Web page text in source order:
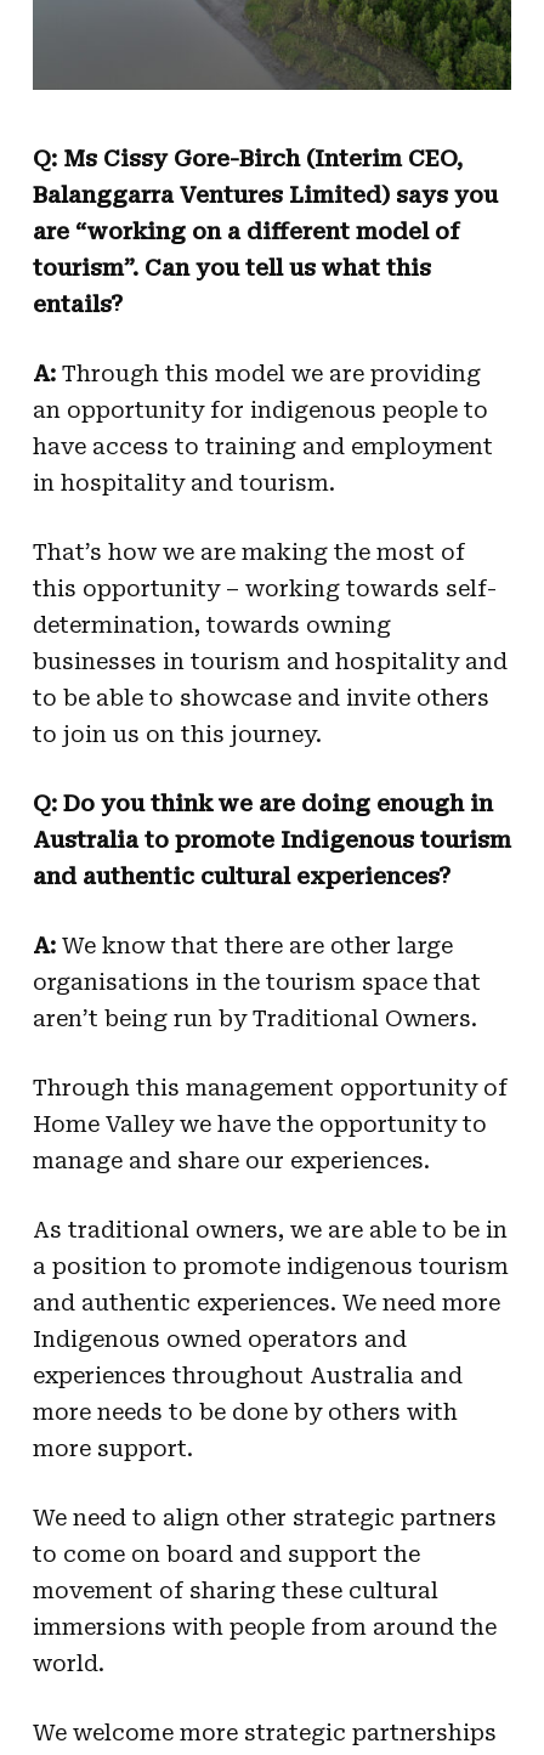
Q: Ms Cissy Gore-Birch (Interim CEO,
Balanggarra Ventures Limited) says you
are “working on a different model of
tourism”. Can you tell us what this
entails?
A:Through this model we are providing
an opportunity for indigenous people to
have access to training and employment
in hospitality and tourism.
That’s how we are making the most of
this opportunity – working towards self-
determination, towards owning
businesses in tourism and hospitality and
to be able to showcase and invite others
to join us on this journey.
Q: Do you think we are doing enough in
Australia to promote Indigenous tourism
and authentic cultural experiences?
A:We know that there are other large
organisations in the tourism space that
aren’t being run by Traditional Owners.
Through this management opportunity of
Home Valley we have the opportunity to
manage and share our experiences.
As traditional owners, we are able to be in
a position to promote indigenous tourism
and authentic experiences. We need more
Indigenous owned operators and
experiences throughout Australia and
more needs to be done by others with
more support.
We need to align other strategic partners
to come on board and support the
movement of sharing these cultural
immersions with people from around the
world.
We welcome more strategic partnerships